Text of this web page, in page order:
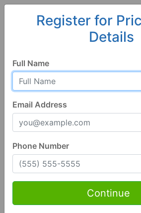
Lucedale
4 Bed | 4 Bath
Lucedale, MS 39452
Register for
Details
Full Name
Email Address
Phone Number
Continue